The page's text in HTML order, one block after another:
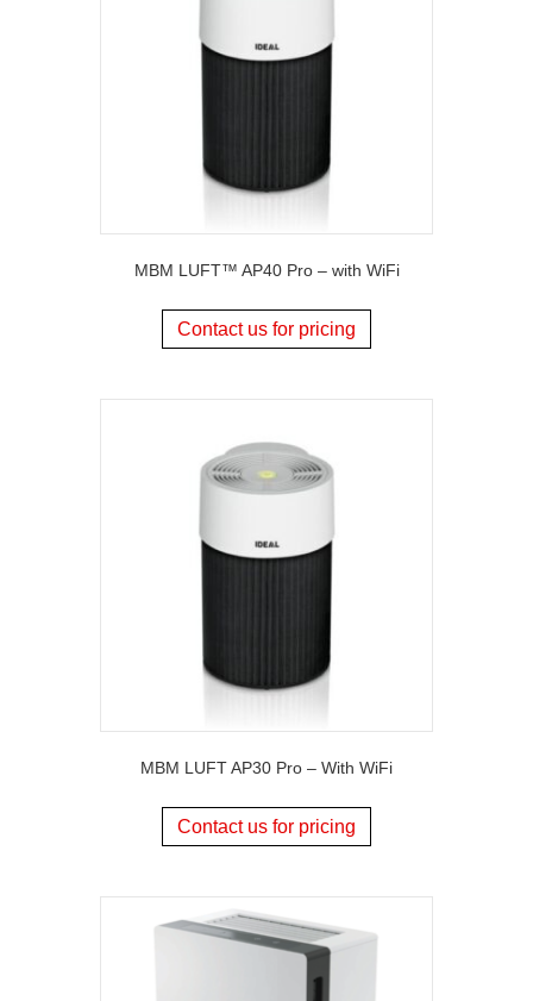
MBM LUFT™ AP40 Pro – with WiFi
Contact us for pricing
MBM LUFT AP30 Pro – With WiFi
Contact us for pricing